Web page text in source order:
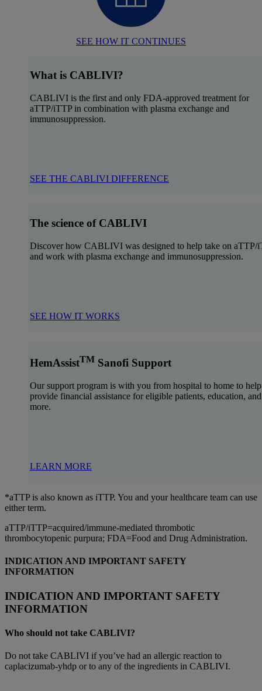
SEE HOW IT CONTINUES
What is CABLIVI?
CABLIVI is the first and only FDA-approved treatment for
aTTP/iTTP in combination with plasma exchange and
immunosuppression.
SEE THE CABLIVI DIFFERENCE
The science of CABLIVI
Discover how CABLIVI was designed to help take on aTTP/
and work with plasma exchange and immunosuppression.
SEE HOW IT WORKS
HemAssistTM Sanofi Support
Our support program is with you from hospital to home to help
provide financial assistance for eligible patients, education, and
more.
LEARN MORE
*aTTP is also known as iTTP. You and your healthcare team can use
either term.
aTTP/iTTP=acquired/immune-mediated thrombotic
thrombocytopenic purpura; FDA=Food and Drug Administration.
INDICATION AND IMPORTANT SAFETY
INFORMATION
INDICATION AND IMPORTANT SAFETY
INFORMATION
Who should not take CABLIVI?
Do not take CABLIVI if you’ve had an allergic reaction to
caplacizumab-yhdp or to any of the ingredients in CABLIVI.